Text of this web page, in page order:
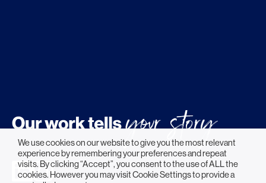
We use cookies on our website to give you the most relevant
experience by remembering your preferences and repeat
visits. By clicking “Accept”, you consent to the use of ALL the
cookies. However you may visit Cookie Settings to provide a